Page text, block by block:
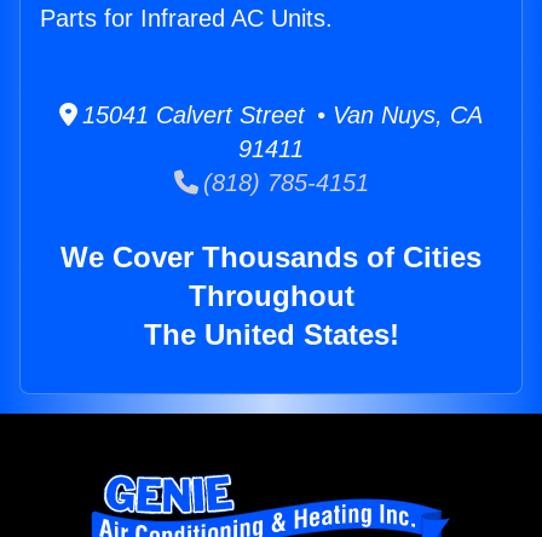
Parts for Infrared AC Units.
15041 Calvert Street • Van Nuys, CA
91411
(818) 785-4151
We Cover Thousands of Cities
Throughout
The United States!